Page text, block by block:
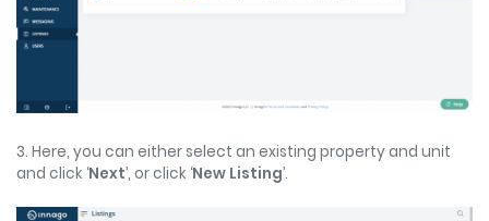
3. Here, you can either select an existing property and unit
and click ‘Next’, or click ‘New Listing’.